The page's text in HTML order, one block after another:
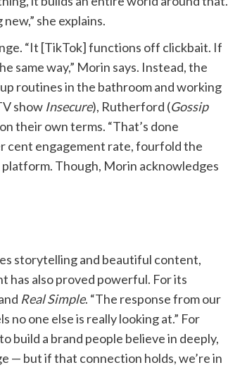
she explains.
“It [TikTok] functions off clickbait. If
same way,” Morin says. Instead, the
routines in the bathroom and working
show Insecure), Rutherford (Gossip
their own terms. “That’s done
cent engagement rate, fourfold the
platform. Though, Morin acknowledges
storytelling and beautiful content,
has also proved powerful. For its
Real Simple. “The response from our
no one else is really looking at.” For
build a brand people believe in deeply,
— but if that connection holds, we’re in